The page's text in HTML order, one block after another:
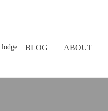
BLOG ABOUT